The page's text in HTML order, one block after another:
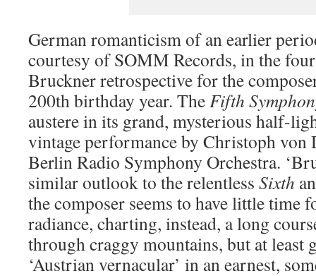
German romanticism of an earlier
courtesy of SOMM Records, in the
Bruckner retrospective for the
200th birthday year. TheFifth
austere in its grand, mysterious half-
vintage performance by Christoph von
Berlin Radio Symphony Orchestra.
similar outlook to the relentless Sixth
the composer seems to have little time
radiance, charting, instead, a long
through craggy mountains, but at least
‘Austrian vernacular’ in an earnest,